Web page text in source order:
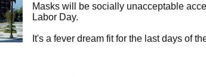
Masks will be socially unacceptable
Labor Day.
It's a fever dream fit for the last days of